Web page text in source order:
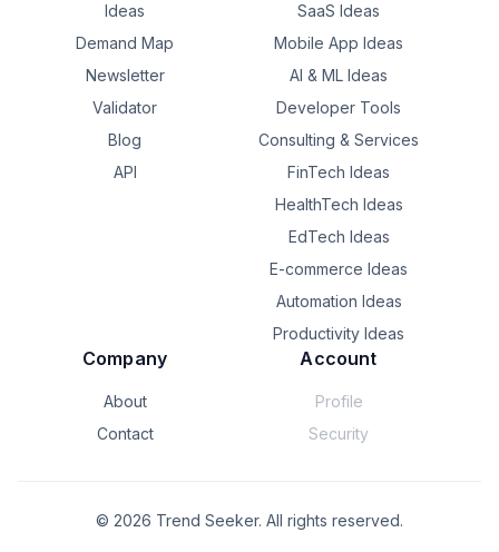
Ideas
Demand Map
Newsletter
Validator
Blog
API
SaaS Ideas
Mobile App Ideas
AI & ML Ideas
Developer Tools
Consulting & Services
FinTech Ideas
HealthTech Ideas
EdTech Ideas
E-commerce Ideas
Automation Ideas
Productivity Ideas
Company
About
Contact
Account
Profile
Security
© 2026 Trend Seeker. All rights reserved.